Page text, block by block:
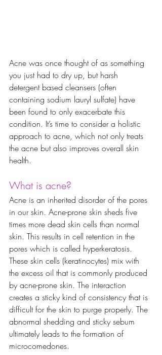
Acne was once thought of as something
you just had to dry up, but harsh
detergent based cleansers (often
containing sodium lauryl sulfate) have
been found to only exacerbate this
condition. It’s time to consider a holistic
approach to acne, which not only treats
the acne but also improves overall skin
health.
What is acne?
Acne is an inherited disorder of the pores
in our skin. Acne-prone skin sheds five
times more dead skin cells than normal
skin. This results in cell retention in the
pores which is called hyperkeratosis.
These skin cells (keratinocytes) mix with
the excess oil that is commonly produced
by acne-prone skin. The interaction
creates a sticky kind of consistency that is
difficult for the skin to purge properly. The
abnormal shedding and sticky sebum
ultimately leads to the formation of
microcomedones.